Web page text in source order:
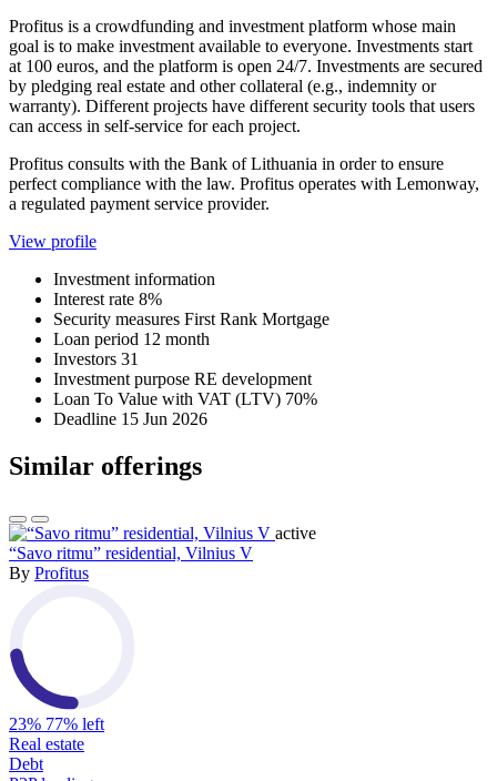
Profitus is a crowdfunding and investment platform whose main
goal is to make investment available to everyone. Investments start
at 100 euros, and the platform is open 24/7. Investments are secured
by pledging real estate and other collateral (e.g., indemnity or
warranty). Different projects have different security tools that users
can access in self-service for each project.
Profitus consults with the Bank of Lithuania in order to ensure
perfect compliance with the law. Profitus operates with Lemonway,
a regulated payment service provider.
View profile
Investment information
Interest rate 8%
Security measures First Rank Mortgage
Loan period 12 month
Investors 31
Investment purpose RE development
Loan To Value with VAT (LTV) 70%
Deadline 15 Jun 2026
Similar offerings
active
“Savo ritmu” residential, Vilnius V
By Profitus
23% 77% left
Real estate
Debt